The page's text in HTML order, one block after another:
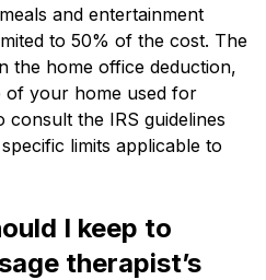
and entertainment
to 50% of the cost. The
the home office deduction,
of your home used for
consult the IRS guidelines
limits applicable to
I keep to
therapist’s